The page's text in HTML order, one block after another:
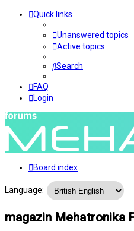
Quick links
Unanswered topics
Active topics
Search
FAQ
Login
Board index
Language:
magazin Mehatronika